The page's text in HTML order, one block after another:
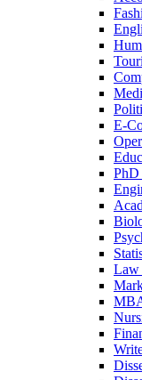
E-
PhD
Law